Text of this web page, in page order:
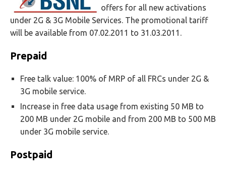
offers for all new activations
under 2G & 3G Mobile Services. The promotional tariff
will be available from 07.02.2011 to 31.03.2011.
Prepaid
Free talk value: 100% of MRP of all FRCs under 2G &
3G mobile service.
Increase in free data usage from existing 50 MB to
200 MB under 2G mobile and from 200 MB to 500 MB
under 3G mobile service.
Postpaid